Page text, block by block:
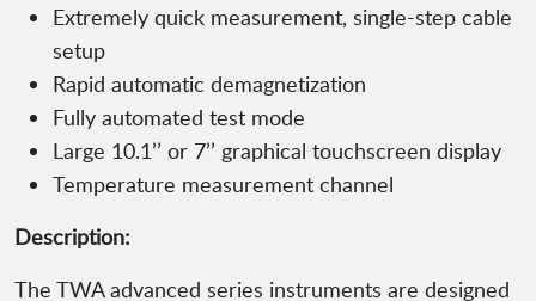
Extremely quick measurement, single-step cable
setup
Rapid automatic demagnetization
Fully automated test mode
Large 10.1’’ or 7’’ graphical touchscreen display
Temperature measurement channel
Description:
The TWA advanced series instruments are designed